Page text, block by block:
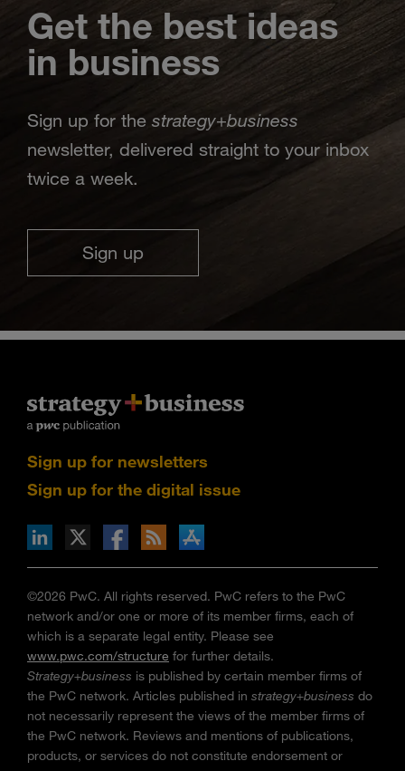
Get the best ideas
in business
Sign up for the strategy+business
newsletter, delivered straight to your inbox
twice a week.
Sign up
Sign up for newsletters
Sign up for the digital issue
via RSS
on the Apple App store
©2026 PwC. All rights reserved. PwC refers to the PwC
network and/or one or more of its member firms, each of
which is a separate legal entity. Please see
www.pwc.com/structure for further details.
Strategy+business is published by certain member firms of
the PwC network. Articles published in strategy+business do
not necessarily represent the views of the member firms of
the PwC network. Reviews and mentions of publications,
products, or services do not constitute endorsement or